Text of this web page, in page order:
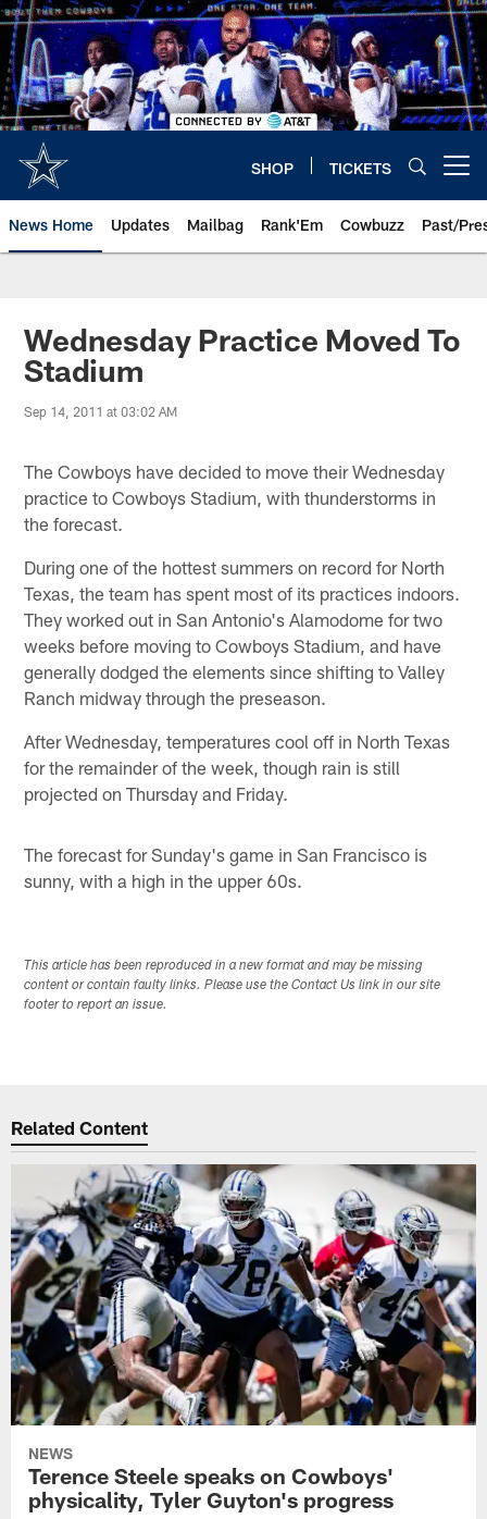
Skip
to
main
content
SHOP TICKETS
News Home Updates Mailbag Rank'Em Cowbuzz Past/
Wednesday Practice Moved To
Stadium
Sep 14, 2011 at 03:02 AM
The Cowboys have decided to move their Wednesday
practice to Cowboys Stadium, with thunderstorms in
the forecast.
During one of the hottest summers on record for North
Texas, the team has spent most of its practices indoors.
They worked out in San Antonio's Alamodome for two
weeks before moving to Cowboys Stadium, and have
generally dodged the elements since shifting to Valley
Ranch midway through the preseason.
After Wednesday, temperatures cool off in North Texas
for the remainder of the week, though rain is still
projected on Thursday and Friday.
The forecast for Sunday's game in San Francisco is
sunny, with a high in the upper 60s.
This article has been reproduced in a new format and may be missing
content or contain faulty links. Please use the Contact Us link in our site
footer to report an issue.
Related Content
NEWS
Terence Steele speaks on Cowboys'
physicality, Tyler Guyton's progress